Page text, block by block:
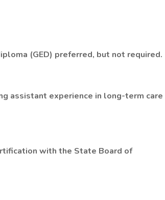
(GED) preferred, but not required.
assistant experience in long-term care
with the State Board of